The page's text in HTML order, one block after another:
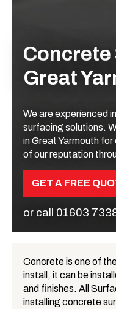
Great
We are experienced
surfacing solutions.
in Great Yarmouth
of our reputation
GET A FREE
or call 01603
What is
Concrete is one of
install, it can be
and finishes. All
installing concrete